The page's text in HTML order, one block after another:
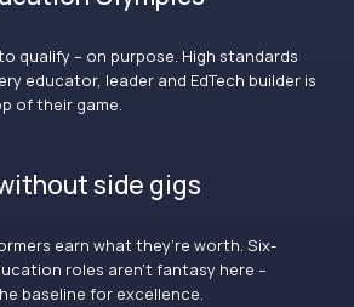
qualify – on purpose. High standards
educator, leader and EdTech builder is
of their game.
side gigs
earn what they’re worth. Six-
roles aren’t fantasy here –
baseline for excellence.